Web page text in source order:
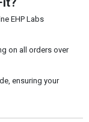
EHP Labs
on all orders over
ensuring your